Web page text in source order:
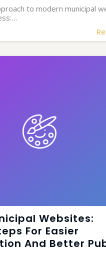
to modern municipal
Websites:
For Easier
And Better